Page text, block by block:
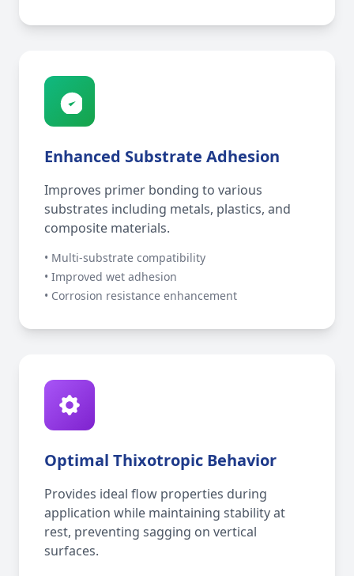
Enhanced Substrate Adhesion
Improves primer bonding to various
substrates including metals, plastics, and
composite materials.
• Multi-substrate compatibility
• Improved wet adhesion
• Corrosion resistance enhancement
Optimal Thixotropic Behavior
Provides ideal flow properties during
application while maintaining stability at
rest, preventing sagging on vertical
surfaces.